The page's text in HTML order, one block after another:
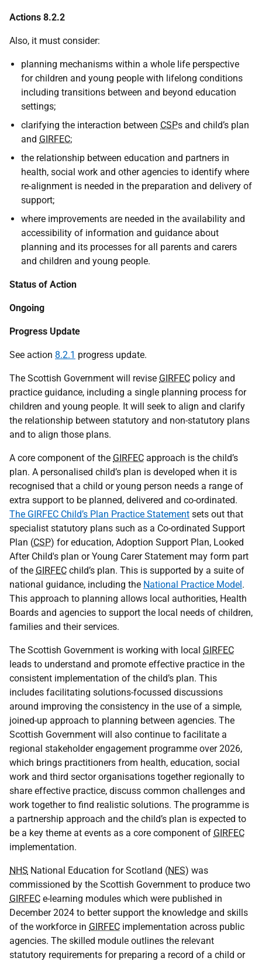
Actions 8.2.2
Also, it must consider:
planning mechanisms within a whole life perspective
for children and young people with lifelong conditions
including transitions between and beyond education
settings;
clarifying the interaction between CSPs and child’s plan
and GIRFEC;
the relationship between education and partners in
health, social work and other agencies to identify where
re-alignment is needed in the preparation and delivery of
support;
where improvements are needed in the availability and
accessibility of information and guidance about
planning and its processes for all parents and carers
and children and young people.
Status of Action
Ongoing
Progress Update
See action 8.2.1 progress update.
The Scottish Government will revise GIRFEC policy and
practice guidance, including a single planning process for
children and young people. It will seek to align and clarify
the relationship between statutory and non-statutory plans
and to align those plans.
A core component of the GIRFEC approach is the child’s
plan. A personalised child’s plan is developed when it is
recognised that a child or young person needs a range of
extra support to be planned, delivered and co-ordinated.
The GIRFEC Child’s Plan Practice Statement sets out that
specialist statutory plans such as a Co-ordinated Support
Plan (CSP) for education, Adoption Support Plan, Looked
After Child's plan or Young Carer Statement may form part
of the GIRFEC child’s plan. This is supported by a suite of
national guidance, including the National Practice Model.
This approach to planning allows local authorities, Health
Boards and agencies to support the local needs of children,
families and their services.
The Scottish Government is working with local GIRFEC
leads to understand and promote effective practice in the
consistent implementation of the child’s plan. This
includes facilitating solutions-focussed discussions
around improving the consistency in the use of a simple,
joined-up approach to planning between agencies. The
Scottish Government will also continue to facilitate a
regional stakeholder engagement programme over 2026,
which brings practitioners from health, education, social
work and third sector organisations together regionally to
share effective practice, discuss common challenges and
work together to find realistic solutions. The programme is
a partnership approach and the child’s plan is expected to
be a key theme at events as a core component of GIRFEC
implementation.
NHS National Education for Scotland (NES) was
commissioned by the Scottish Government to produce two
GIRFEC e-learning modules which were published in
December 2024 to better support the knowledge and skills
of the workforce in GIRFEC implementation across public
agencies. The skilled module outlines the relevant
statutory requirements for preparing a record of a child or